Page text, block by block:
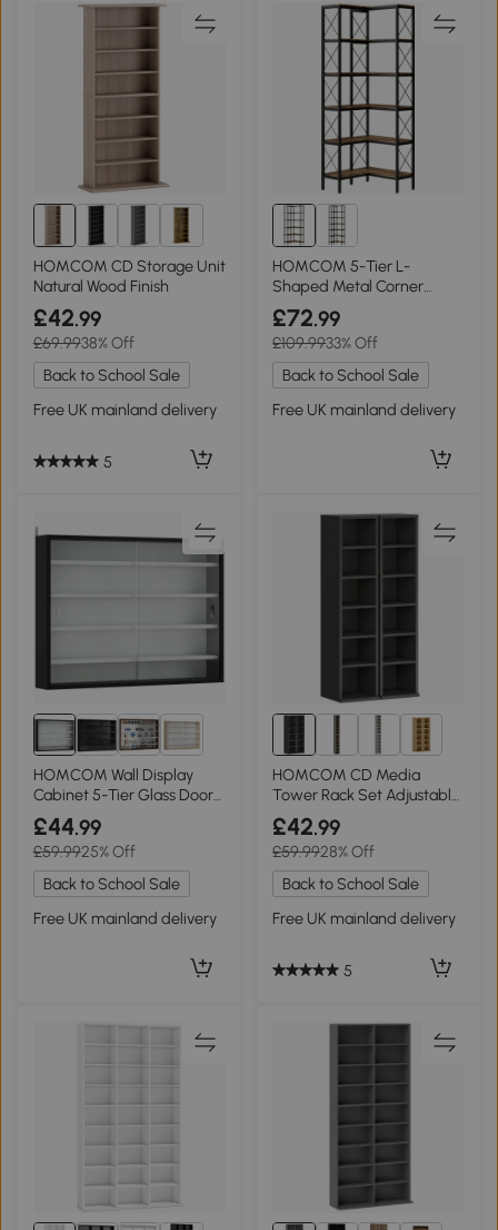
HOMCOM CD Storage Unit
Natural Wood Finish
£42.99
£69.9938% Off
Back to School Sale
Free UK mainland delivery
5
HOMCOM 5-Tier L-
Shaped Metal Corner
Bookcase Rustic Brown
£72.99
£109.9933% Off
Back to School Sale
Free UK mainland delivery
10+
HOMCOM Wall Display
Cabinet 5-Tier Glass Doors
Black/White
£44.99
£59.9925% Off
Back to School Sale
Free UK mainland delivery
6+
HOMCOM CD Media
Tower Rack Set Adjustable
Shelves Black
£42.99
£59.9928% Off
Back to School Sale
Free UK mainland delivery
5